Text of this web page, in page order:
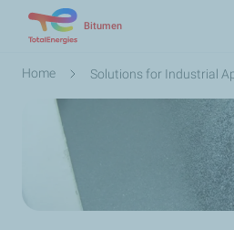
Bitumen
Breadcrumb
Home Solutions for Industrial